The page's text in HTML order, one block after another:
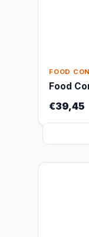
FOOD
Food
€39,45